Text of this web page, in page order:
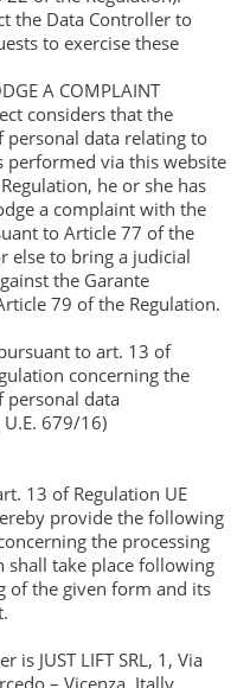
the Data Controller to
to exercise these
A COMPLAINT
considers that the
personal data relating to
performed via this website
he or she has
a complaint with the
to Article 77 of the
else to bring a judicial
the Garante
79 of the Regulation.
to art. 13 of
concerning the
personal data
U.E. 679/16)
13 of Regulation UE
provide the following
the processing
shall take place following
of the given form and its
is JUST LIFT SRL, 1, Via
– Vicenza, Itally,